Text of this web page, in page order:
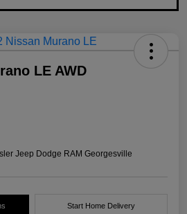
LE AWD
Jeep Dodge RAM Georgesville
Start Home Delivery